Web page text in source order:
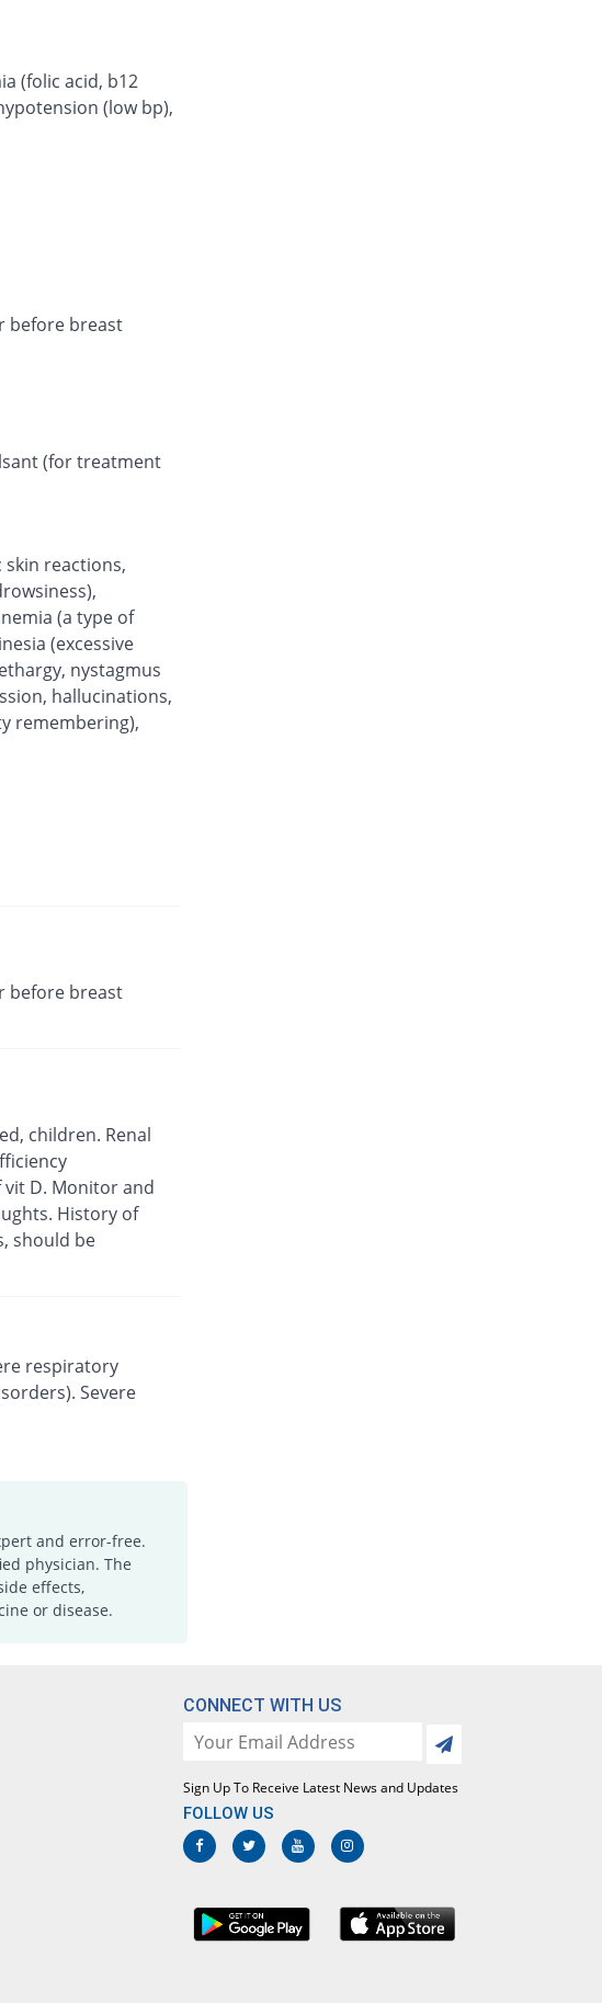
(folic acid, b12
(low bp),
before breast
(for treatment
skin reactions,
(a type of
(excessive
nystagmus
hallucinations,
remembering),
before breast
children. Renal
D. Monitor and
History of
should be
respiratory
Severe
and error-free.
physician. The
effects,
or disease.
CONNECT WITH US
Sign Up To Receive Latest News and Updates
FOLLOW US